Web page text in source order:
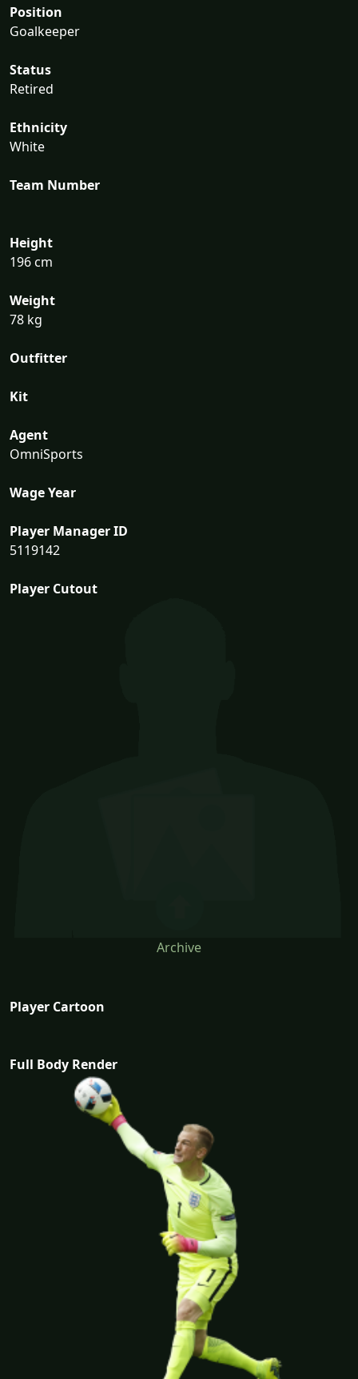
Position
Goalkeeper
Status
Retired
Ethnicity
White
Team Number
Height
196 cm
Weight
78 kg
Outfitter
Kit
Agent
OmniSports
Wage Year
Player Manager ID
5119142
Player Cutout
Archive
Player Cartoon
Full Body Render